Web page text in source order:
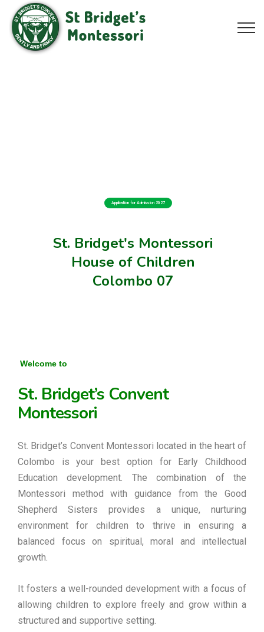
St. Bridget's Montessori
House of Children
Colombo 07
Application for Admission 2027
Welcome to
St. Bridget’s Convent
Montessori
St. Bridget’s Convent Montessori located in the heart of
Colombo is your best option for Early Childhood
Education development. The combination of the
Montessori method with guidance from the Good
Shepherd Sisters provides a unique, nurturing
environment for children to thrive in ensuring a
balanced focus on spiritual, moral and intellectual
growth.
It fosters a well-rounded development with a focus of
allowing children to explore freely and grow within a
structured and supportive setting.